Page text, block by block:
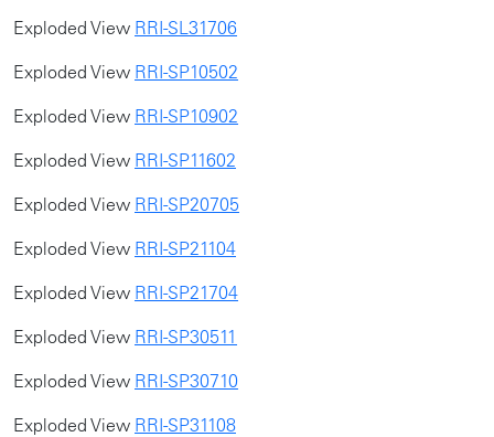
Exploded View RRI-SL31706
​​Exploded View RRI-SP10502
Exploded View RRI-SP10902
Exploded View RRI-SP11602
Exploded View RRI-SP20705
Exploded View RRI-SP21104
Exploded View RRI-SP21704
Exploded View RRI-SP30511
Exploded View RRI-SP30710
Exploded View RRI-SP31108